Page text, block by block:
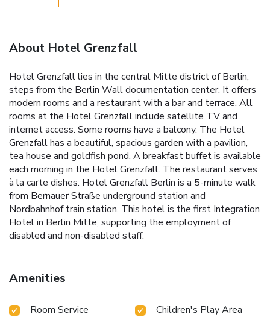
About Hotel Grenzfall
Hotel Grenzfall lies in the central Mitte district of Berlin,
steps from the Berlin Wall documentation center. It offers
modern rooms and a restaurant with a bar and terrace. All
rooms at the Hotel Grenzfall include satellite TV and
internet access. Some rooms have a balcony. The Hotel
Grenzfall has a beautiful, spacious garden with a pavilion,
tea house and goldfish pond. A breakfast buffet is available
each morning in the Hotel Grenzfall. The restaurant serves
à la carte dishes. Hotel Grenzfall Berlin is a 5-minute walk
from Bernauer Straße underground station and
Nordbahnhof train station. This hotel is the first Integration
Hotel in Berlin Mitte, supporting the employment of
disabled and non-disabled staff.
Amenities
Room Service
Children's Play Area